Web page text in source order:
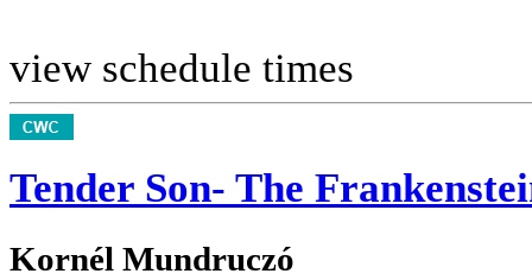
view schedule times
Tender Son- The
Kornél Mundruczó